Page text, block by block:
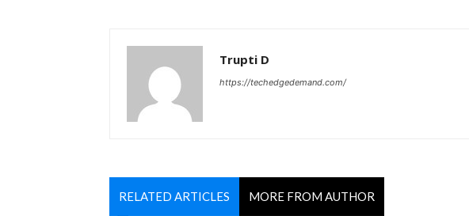
Trupti D
https://techedgedemand.com/
RELATED ARTICLES MORE FROM AUTHOR